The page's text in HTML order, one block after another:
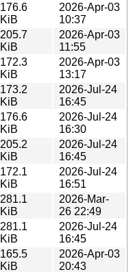
176.6
KiB
2026-Apr-03
10:37
205.7
KiB
2026-Apr-03
11:55
172.3
KiB
2026-Apr-03
13:17
173.2
KiB
2026-Jul-24
16:45
176.6
KiB
2026-Jul-24
16:30
205.2
KiB
2026-Jul-24
16:45
172.1
KiB
2026-Jul-24
16:51
281.1
KiB
2026-Mar-
26 22:49
281.1
KiB
2026-Jul-24
16:45
165.5
KiB
2026-Apr-03
20:43